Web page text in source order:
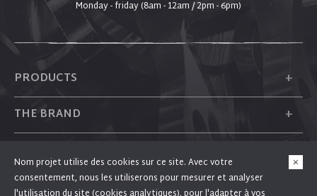
Monday - friday (8am - 12am / 2pm - 6pm)
PRODUCTS +
THE BRAND +
+
FOLLOW US
Nom projet utilise des cookies sur ce site. Avec votre
consentement, nous les utiliserons pour mesurer et analyser